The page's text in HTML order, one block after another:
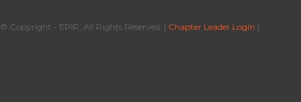
© Copyright - EPIP. All Rights Reserved. | Chapter Leader Login |